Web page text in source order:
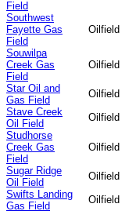
Field
Southwest
Fayette Gas
Field
Oilfield
Souwilpa
Creek Gas
Field
Oilfield
Star Oil and
Gas Field
Oilfield
Stave Creek
Oil Field
Oilfield
Studhorse
Creek Gas
Field
Oilfield
Sugar Ridge
Oil Field
Oilfield
Swifts Landing
Gas Field
Oilfield